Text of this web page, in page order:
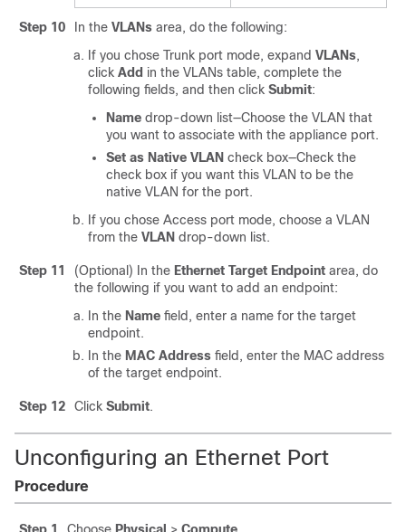
Step 10 In the VLANs area, do the following:
If you chose Trunk port mode, expand VLANs,
click Add in the VLANs table, complete the
following fields, and then click Submit:
Name drop-down list—Choose the VLAN that
you want to associate with the appliance port.
Set as Native VLAN check box—Check the
check box if you want this VLAN to be the
native VLAN for the port.
If you chose Access port mode, choose a VLAN
from the VLAN drop-down list.
Step 11 (Optional) In the Ethernet Target Endpoint area, do
the following if you want to add an endpoint:
In the Name field, enter a name for the target
endpoint.
In the MAC Address field, enter the MAC address
of the target endpoint.
Step 12 Click Submit.
Unconfiguring an Ethernet Port
Procedure